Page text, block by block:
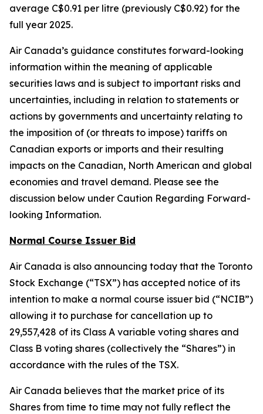
average C$0.91 per litre (previously C$0.92) for the
full year 2025.
Air Canada’s guidance constitutes forward-looking
information within the meaning of applicable
securities laws and is subject to important risks and
uncertainties, including in relation to statements or
actions by governments and uncertainty relating to
the imposition of (or threats to impose) tariffs on
Canadian exports or imports and their resulting
impacts on the Canadian, North American and global
economies and travel demand. Please see the
discussion below under Caution Regarding Forward-
looking Information.
Normal Course Issuer Bid
Air Canada is also announcing today that the Toronto
Stock Exchange (“TSX”) has accepted notice of its
intention to make a normal course issuer bid (“NCIB”)
allowing it to purchase for cancellation up to
29,557,428 of its Class A variable voting shares and
Class B voting shares (collectively the “Shares”) in
accordance with the rules of the TSX.
Air Canada believes that the market price of its
Shares from time to time may not fully reflect the